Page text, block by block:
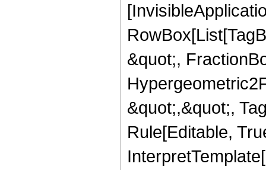
&quot;,
&quot;,&quot;,
Rule[Editable,